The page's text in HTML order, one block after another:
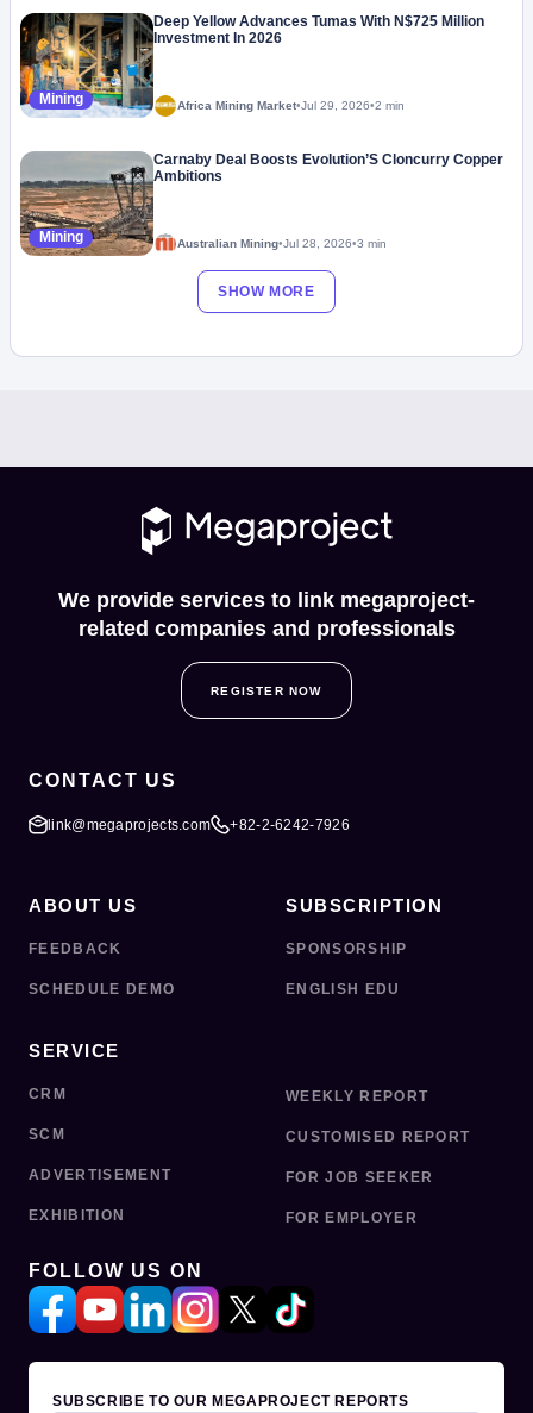
Mining
Deep Yellow Advances Tumas With N$725 Million
Investment In 2026
Africa Mining Market•Jul 29, 2026•2 min
Mining
Carnaby Deal Boosts Evolution’S Cloncurry Copper
Ambitions
Australian Mining•Jul 28, 2026•3 min
SHOW MORE
We provide services to link megaproject-
related companies and professionals
REGISTER NOW
CONTACT US
link@megaprojects.com +82-2-6242-7926
ABOUT US
FEEDBACK
SCHEDULE DEMO
SUBSCRIPTION
SPONSORSHIP
ENGLISH EDU
SERVICE
CRM
SCM
ADVERTISEMENT
EXHIBITION
WEEKLY REPORT
CUSTOMISED REPORT
FOR JOB SEEKER
FOR EMPLOYER
FOLLOW US ON
SUBSCRIBE TO OUR MEGAPROJECT REPORTS